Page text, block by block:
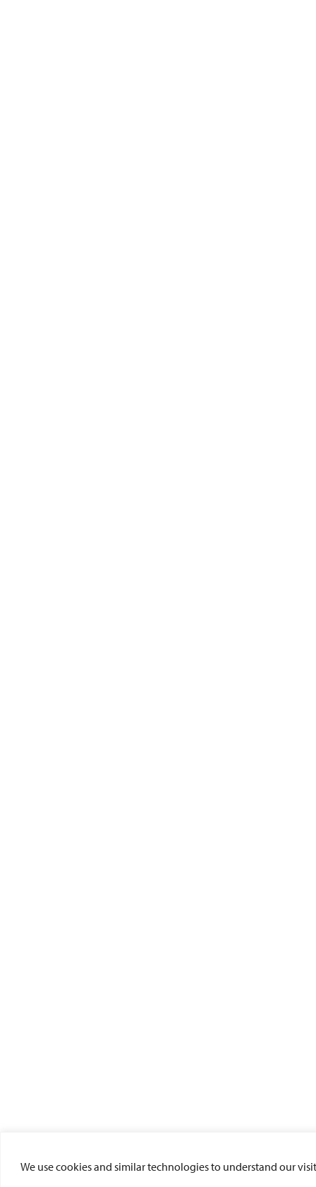
We use cookies and similar technologies to understand our